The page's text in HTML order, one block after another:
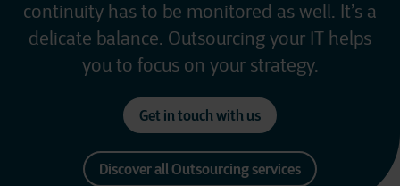
continuity has to be monitored as well. It’s a
delicate balance. Outsourcing your IT helps
you to focus on your strategy.
Get in touch with us
Discover all Outsourcing services